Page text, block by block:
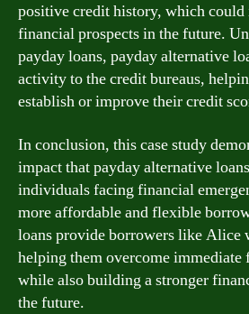
positive credit history, which could
financial prospects in the future.
payday loans, payday alternative
activity to the credit bureaus,
establish or improve their credit
In conclusion, this case study
impact that payday alternative
individuals facing financial
more affordable and flexible
loans provide borrowers like Alice
helping them overcome immediate
while also building a stronger
the future.